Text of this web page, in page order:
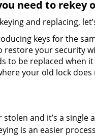
need to rekey
and replacing,
keys for the
restore your security
to be replaced
your old lock
and it’s a
is an easier